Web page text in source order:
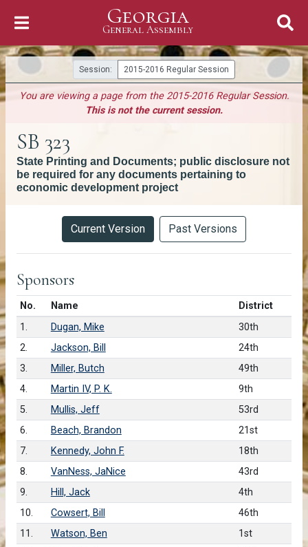
Georgia
General Assembly
General Assembly
Session: 2015-2016 Regular Session
You are viewing a page from the 2015-2016 Regular Session.
This is not the current session.
SB 323
State Printing and Documents; public disclosure not
be required for any documents pertaining to
economic development project
Versions Current Version Past Versions
Sponsors
No.Number in list
Name
District
1.
Dugan, Mike
30th
2.
Jackson, Bill
24th
3.
Miller, Butch
49th
4.
Martin IV, P. K.
9th
5.
Mullis, Jeff
53rd
6.
Beach, Brandon
21st
7.
Kennedy, John F.
18th
8.
VanNess, JaNice
43rd
9.
Hill, Jack
4th
10.
Cowsert, Bill
46th
11.
Watson, Ben
1st